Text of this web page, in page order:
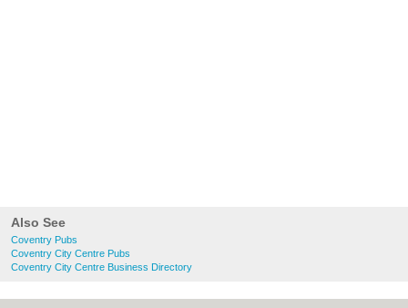
Also See
Coventry Pubs
Coventry City Centre Pubs
Coventry City Centre Business Directory